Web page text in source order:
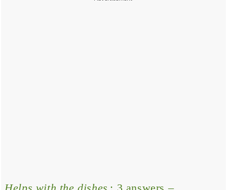
Helps with the dishes : 3 answers –